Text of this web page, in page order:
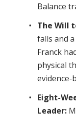
Balance
The Will
falls and
Franck
physical
evidence-
Eight-
Leader: